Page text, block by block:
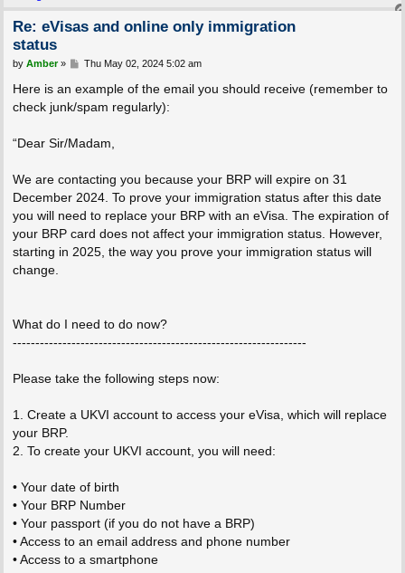
Re: eVisas and online only immigration
status
P
s
by Amber» Thu May 02, 2024 5:02 am
Here is an example of the email you should receive (remember to
check junk/spam regularly):
“Dear Sir/Madam,
We are contacting you because your BRP will expire on 31
December 2024. To prove your immigration status after this date
you will need to replace your BRP with an eVisa. The expiration of
your BRP card does not affect your immigration status. However,
starting in 2025, the way you prove your immigration status will
change.
What do I need to do now?
-----------------------------------------------------------------
Please take the following steps now:
1. Create a UKVI account to access your eVisa, which will replace
your BRP.
2. To create your UKVI account, you will need:
• Your date of birth
• Your BRP Number
• Your passport (if you do not have a BRP)
• Access to an email address and phone number
• Access to a smartphone